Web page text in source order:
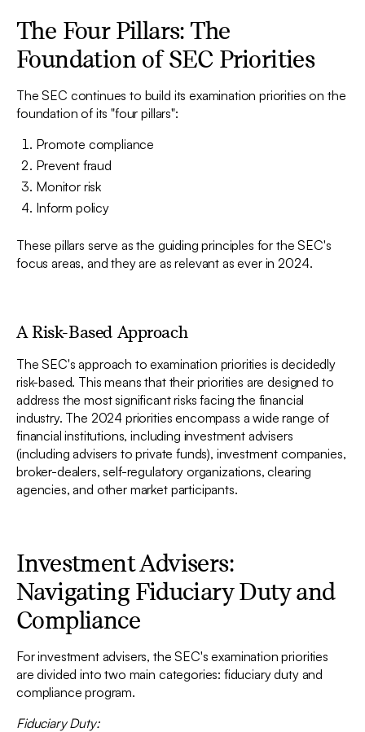
The Four Pillars: The
Foundation of SEC Priorities
The SEC continues to build its examination priorities on the
foundation of its "four pillars":
Promote compliance
Prevent fraud
Monitor risk
Inform policy
These pillars serve as the guiding principles for the SEC's
focus areas, and they are as relevant as ever in 2024.
A Risk-Based Approach
The SEC's approach to examination priorities is decidedly
risk-based. This means that their priorities are designed to
address the most significant risks facing the financial
industry. The 2024 priorities encompass a wide range of
financial institutions, including investment advisers
(including advisers to private funds), investment companies,
broker-dealers, self-regulatory organizations, clearing
agencies, and other market participants.
Investment Advisers:
Navigating Fiduciary Duty and
Compliance
For investment advisers, the SEC's examination priorities
are divided into two main categories: fiduciary duty and
compliance program.
Fiduciary Duty: